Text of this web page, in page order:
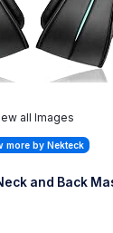
all Images
more by Nekteck
and Back